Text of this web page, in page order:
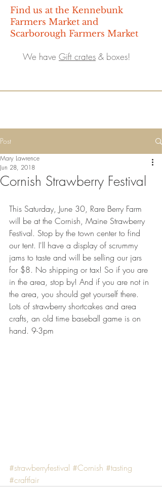
Find us at the Kennebunk
Farmers Market and
Scarborough Farmers Market
We have Gift crates & boxes!
Post
Cornish Strawberry Festival
Mary Lawrence
Jun 28, 2018
This Saturday, June 30, Rare Berry Farm
will be at the Cornish, Maine Strawberry
Festival. Stop by the town center to find
our tent. I'll have a display of scrummy
jams to taste and will be selling our jars
for $8. No shipping or tax! So if you are
in the area, stop by! And if you are not in
the area, you should get yourself there.
Lots of strawberry shortcakes and area
crafts, an old time baseball game is on
hand. 9-3pm
#strawberryfestival #Cornish #tasting
#craftfair